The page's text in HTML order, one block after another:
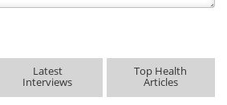
Latest
Interviews
Top Health
Articles